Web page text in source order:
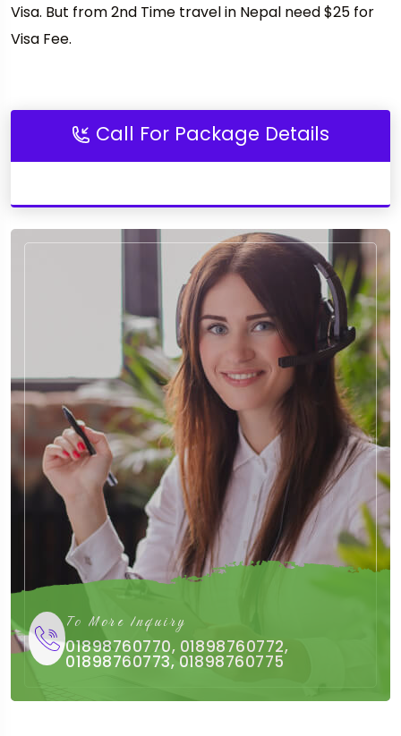
Visa. But from 2nd Time travel in Nepal need $25 for
Visa Fee.
Call For Package Details
To More Inquiry
01898760770, 01898760772,
01898760773, 01898760775